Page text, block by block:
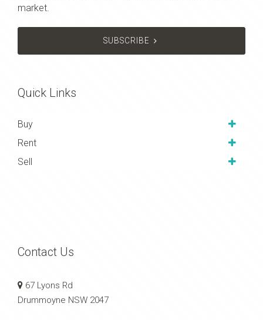
market.
SUBSCRIBE
Quick Links
Buy
Rent
Sell
Contact Us
67 Lyons Rd
Drummoyne NSW 2047